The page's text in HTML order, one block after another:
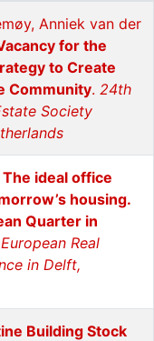
Anniek van der
for the
to Create
Community. 24th
Society
The ideal office
housing.
Quarter in
Real
in Delft,
Building Stock